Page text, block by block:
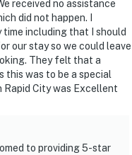
received no assistance
did not happen. I
including that I should
our stay so we could leave
They felt that a
this was to be a special
City was Excellent
to providing 5-star